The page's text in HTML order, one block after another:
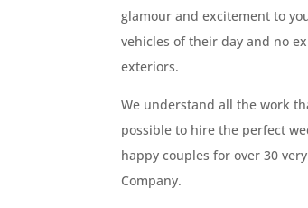
glamour and excitement to
vehicles of their day and no
exteriors.
We understand all the work
possible to hire the perfect
happy couples for over 30
Company.